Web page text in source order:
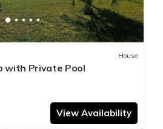
House
with Private Pool
View Availability